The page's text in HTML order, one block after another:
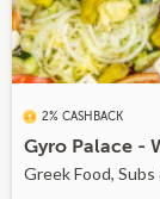
2% CASHBACK
Gyro Palace -
Greek Food,